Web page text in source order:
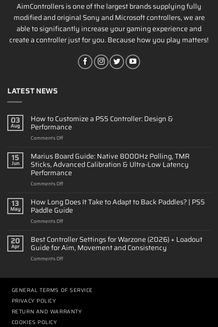
AimControllers is one of the largest brands supplying fully
modified and original Sony and Microsoft controllers, we are
able to significantly increase your gaming experience and
create a controller just for you. Because how you play matters!
LATEST NEWS
03
Aug
How to Customize a PS5 Controller: Design &
Performance
Comments Offon
Customize
a
PS5
Controller:
&
Performance
15
Jun
Marius Board Guide: Native 8000Hz Polling, TMR
Sticks, Advanced Calibration & Ultra-Low Latency
Performance
Comments Offon
Board
Guide:
Native
8000Hz
TMR
Sticks,
Advanced
Ultra-
Latency
13
May
How Long Does It Take to Adapt to Back Paddles? | PS5
Paddle Guide
Comments Offon
Long
Does
It
Take
Back
PS5
20
Apr
Best Controller Settings for Warzone (2026) + Loadout
Guide for Aim, Movement and Consistency
Comments Offon
for
+
GENERAL TERMS OF SERVICE
PRIVACY POLICY
RETURN AND WARRANTY
COOKIES POLICY